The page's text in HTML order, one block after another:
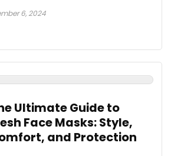
6, 2024
Ultimate Guide to
Face Masks: Style,
and Protection